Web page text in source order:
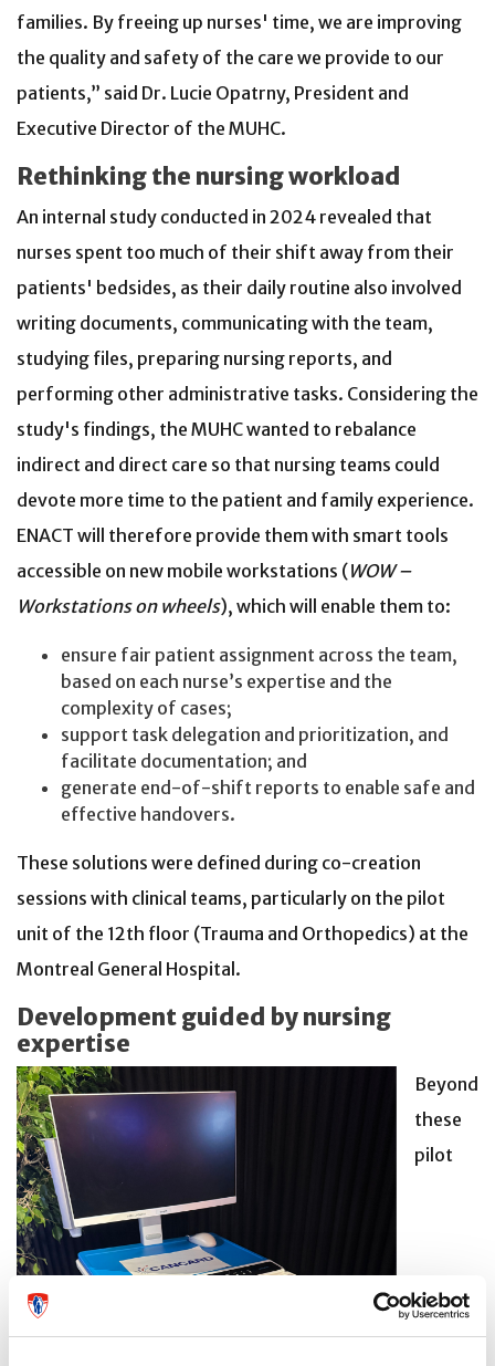
families. By freeing up nurses' time, we are improving
the quality and safety of the care we provide to our
patients,” said Dr. Lucie Opatrny, President and
Executive Director of the MUHC.
Rethinking the nursing workload
An internal study conducted in 2024 revealed that
nurses spent too much of their shift away from their
patients' bedsides, as their daily routine also involved
writing documents, communicating with the team,
studying files, preparing nursing reports, and
performing other administrative tasks. Considering the
study's findings, the MUHC wanted to rebalance
indirect and direct care so that nursing teams could
devote more time to the patient and family experience.
ENACT will therefore provide them with smart tools
accessible on new mobile workstations (WOW –
Workstations on wheels), which will enable them to:
ensure fair patient assignment across the team,
based on each nurse’s expertise and the
complexity of cases;
support task delegation and prioritization, and
facilitate documentation; and
generate end-of-shift reports to enable safe and
effective handovers.
These solutions were defined during co-creation
sessions with clinical teams, particularly on the pilot
unit of the 12th floor (Trauma and Orthopedics) at the
Montreal General Hospital.
Development guided by nursing
expertise
Beyond
these
pilot